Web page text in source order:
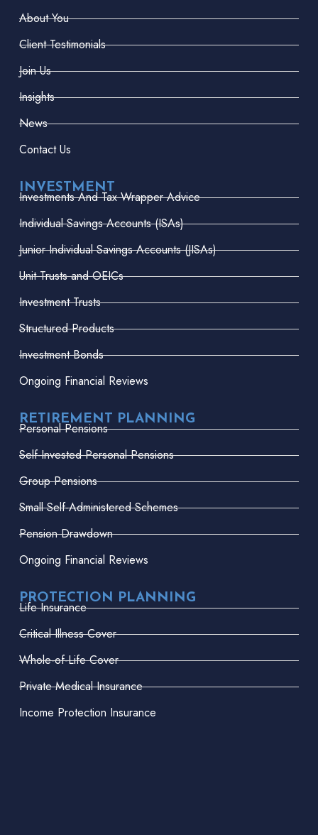
About You
Client Testimonials
Join Us
Insights
News
Contact Us
INVESTMENT
Investments And Tax Wrapper Advice
Individual Savings Accounts (ISAs)
Junior Individual Savings Accounts (JISAs)
Unit Trusts and OEICs
Investment Trusts
Structured Products
Investment Bonds
Ongoing Financial Reviews
RETIREMENT PLANNING
Personal Pensions
Self-Invested Personal Pensions
Group Pensions
Small Self-Administered Schemes
Pension Drawdown
Ongoing Financial Reviews
PROTECTION PLANNING
Life Insurance
Critical Illness Cover
Whole-of-Life Cover
Private Medical Insurance
Income Protection Insurance